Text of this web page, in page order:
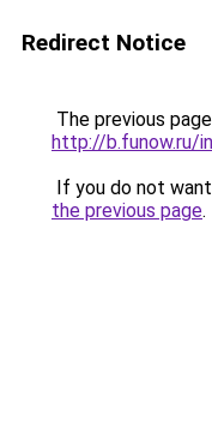
Redirect Notice
The previous
http://b.funow.ru/
If you do not
the previous page.